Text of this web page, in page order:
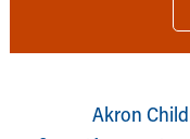
Akron